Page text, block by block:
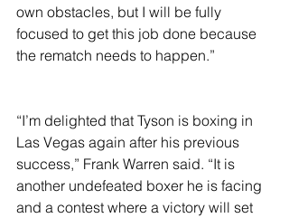
own obstacles, but I will be fully
focused to get this job done because
the rematch needs to happen.”
“I’m delighted that Tyson is boxing in
Las Vegas again after his previous
success,” Frank Warren said. “It is
another undefeated boxer he is facing
and a contest where a victory will set